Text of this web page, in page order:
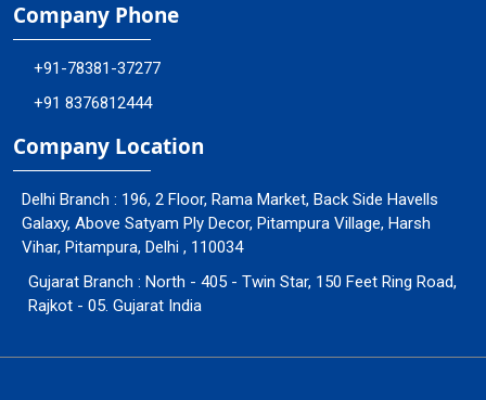
Company Phone
+91-78381-37277
+91 8376812444
Company Location
Delhi Branch : 196, 2 Floor, Rama Market, Back Side Havells
Galaxy, Above Satyam Ply Decor, Pitampura Village, Harsh
Vihar, Pitampura, Delhi , 110034
Gujarat Branch : North - 405 - Twin Star, 150 Feet Ring Road,
Rajkot - 05. Gujarat India